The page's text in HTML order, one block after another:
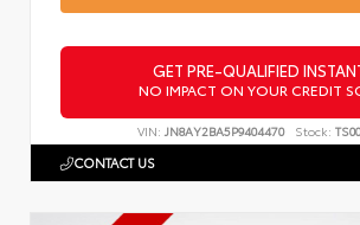
GET PRE-QUALIFIED
NO IMPACT ON YOUR CREDIT
VIN: JN8AY2BA5P9404470 Stock:
CONTACT US